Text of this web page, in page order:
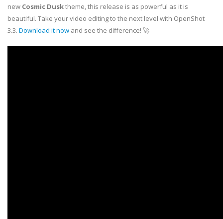
new Cosmic Dusktheme, this release is as powerful as it is
beautiful. Take your video editing to the next level with OpenShot
3.3. Download it now and see the difference! 🚀